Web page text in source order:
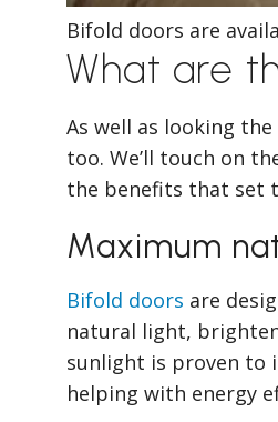
Bifold doors are
What are
As well as looking
too. We’ll touch on
the benefits that set
Maximum
Bifold doors are
natural light,
sunlight is proven to
helping with energy